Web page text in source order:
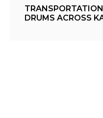
DRUMS ACROSS